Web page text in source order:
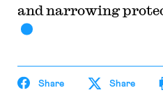
and narrowing
Share Share